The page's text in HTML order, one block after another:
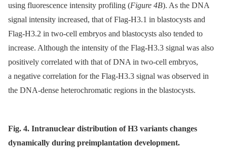
using fluorescence intensity profiling (Figure 4B). As the DNA
signal intensity increased, that of Flag-H3.1 in blastocysts and
Flag-H3.2 in two-cell embryos and blastocysts also tended to
increase. Although the intensity of the Flag-H3.3 signal was also
positively correlated with that of DNA in two-cell embryos,
a negative correlation for the Flag-H3.3 signal was observed in
the DNA-dense heterochromatic regions in the blastocysts.
Fig. 4. Intranuclear distribution of H3 variants changes
dynamically during preimplantation development.